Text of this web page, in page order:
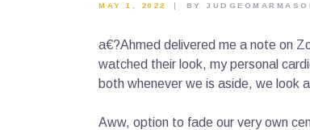
MAY 1, 2022 BY
a€?Ahmed delivered me a note on
watched their look, my personal
both whenever we is aside, we look
Aww, option to fade our very own